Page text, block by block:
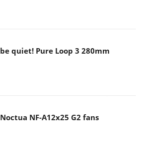
be quiet! Pure Loop 3 280mm
Noctua NF-A12x25 G2 fans